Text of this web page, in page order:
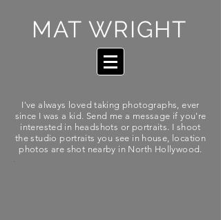
MAT WRIGHT
I've always loved taking photographs, ever
since I was a kid. Send me a message if you're
interested in headshots or portraits. I shoot
the studio portraits you see in house, location
photos are shot nearby in North Hollywood.